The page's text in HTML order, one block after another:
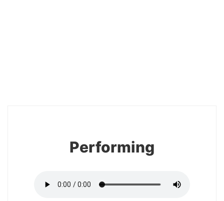
Performing